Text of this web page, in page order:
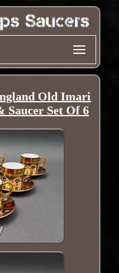
Old Imari
Saucer Set Of 6